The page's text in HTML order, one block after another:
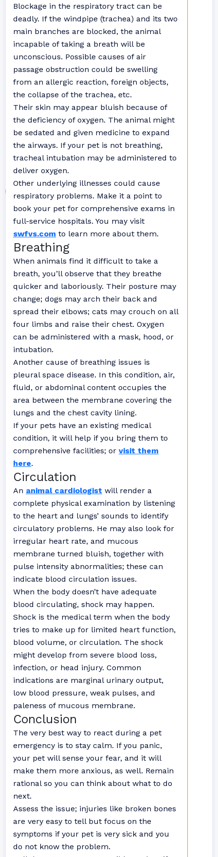
Blockage in the respiratory tract can be
deadly. If the windpipe (trachea) and its two
main branches are blocked, the animal
incapable of taking a breath will be
unconscious. Possible causes of air
passage obstruction could be swelling
from an allergic reaction, foreign objects,
the collapse of the trachea, etc.
Their skin may appear bluish because of
the deficiency of oxygen. The animal might
be sedated and given medicine to expand
the airways. If your pet is not breathing,
tracheal intubation may be administered to
deliver oxygen.
Other underlying illnesses could cause
respiratory problems. Make it a point to
book your pet for comprehensive exams in
full-service hospitals. You may visit
swfvs.com to learn more about them.
Breathing
When animals find it difficult to take a
breath, you’ll observe that they breathe
quicker and laboriously. Their posture may
change; dogs may arch their back and
spread their elbows; cats may crouch on all
four limbs and raise their chest. Oxygen
can be administered with a mask, hood, or
intubation.
Another cause of breathing issues is
pleural space disease. In this condition, air,
fluid, or abdominal content occupies the
area between the membrane covering the
lungs and the chest cavity lining.
If your pets have an existing medical
condition, it will help if you bring them to
comprehensive facilities; or visit them
here.
Circulation
An animal cardiologist will render a
complete physical examination by listening
to the heart and lungs’ sounds to identify
circulatory problems. He may also look for
irregular heart rate, and mucous
membrane turned bluish, together with
pulse intensity abnormalities; these can
indicate blood circulation issues.
When the body doesn’t have adequate
blood circulating, shock may happen.
Shock is the medical term when the body
tries to make up for limited heart function,
blood volume, or circulation. The shock
might develop from severe blood loss,
infection, or head injury. Common
indications are marginal urinary output,
low blood pressure, weak pulses, and
paleness of mucous membrane.
Conclusion
The very best way to react during a pet
emergency is to stay calm. If you panic,
your pet will sense your fear, and it will
make them more anxious, as well. Remain
rational so you can think about what to do
next.
Assess the issue; injuries like broken bones
are very easy to tell but focus on the
symptoms if your pet is very sick and you
do not know the problem.